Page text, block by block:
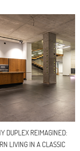
DUPLEX REIMAGINED:
LIVING IN A CLASSIC